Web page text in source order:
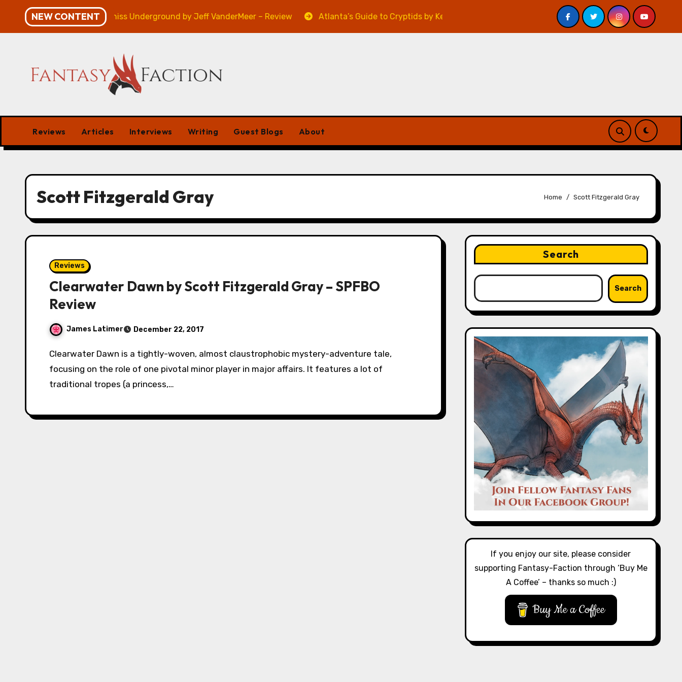
content
NEW CONTENT
– Review Veniss Underground by Jeff VanderMeer – Review Atlanta’s Guide to Cryptids by Kevin A. Davis – Review A Forest of Vanity and Valour by A.
Reviews Articles Interviews Writing Guest Blogs About
Scott Fitzgerald Gray Home Scott Fitzgerald Gray
Reviews
Clearwater Dawn by Scott Fitzgerald Gray – SPFBO
Review
James Latimer December 22, 2017
Clearwater Dawn is a tightly-woven, almost claustrophobic mystery-adventure tale,
focusing on the role of one pivotal minor player in major affairs. It features a lot of
traditional tropes (a princess,…
Search
Search
If you enjoy our site, please consider
supporting Fantasy-Faction through ‘Buy Me
A Coffee’ – thanks so much :)
Buy Me a Coffee